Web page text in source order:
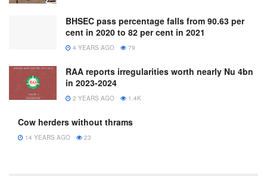
BHSEC pass percentage falls from 90.63 per
cent in 2020 to 82 per cent in 2021
4 YEARS AGO 79
RAA reports irregularities worth nearly Nu 4bn
in 2023-2024
2 YEARS AGO 1.4K
Cow herders without thrams
14 YEARS AGO 23